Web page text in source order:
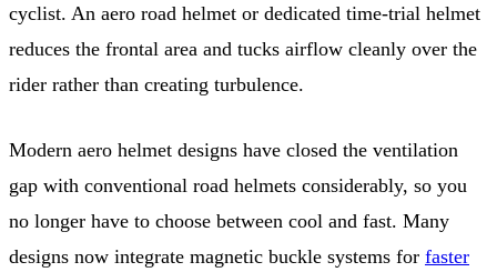
cyclist. An aero road helmet or dedicated time-trial helmet
reduces the frontal area and tucks airflow cleanly over the
rider rather than creating turbulence.
Modern aero helmet designs have closed the ventilation
gap with conventional road helmets considerably, so you
no longer have to choose between cool and fast. Many
designs now integrate magnetic buckle systems for faster